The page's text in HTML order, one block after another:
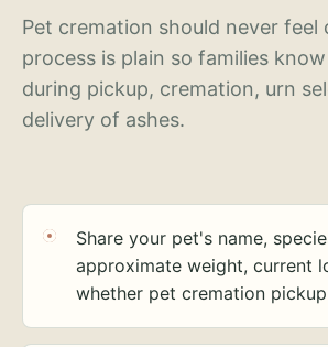
Pet cremation should never feel
process is plain so families
during pickup, cremation, urn
delivery of ashes.
Share your pet's name,
approximate weight, current
whether pet cremation